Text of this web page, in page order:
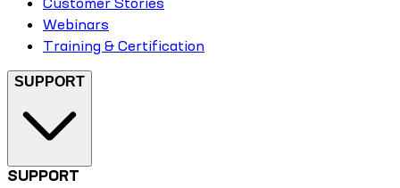
Webinars
Training & Certification
SUPPORT
SUPPORT